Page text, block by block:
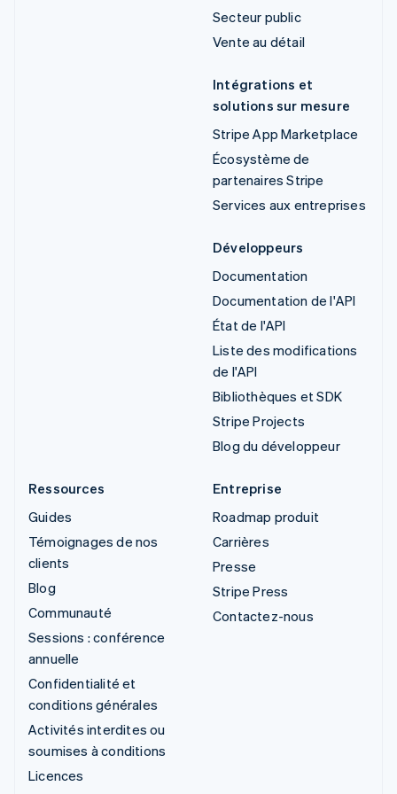
Secteur public
Vente au détail
Intégrations et
solutions sur mesure
Stripe App Marketplace
Écosystème de
partenaires Stripe
Services aux entreprises
Développeurs
Documentation
Documentation de l'API
État de l'API
Liste des modifications
de l'API
Bibliothèques et SDK
Stripe Projects
Blog du développeur
Ressources
Guides
Témoignages de nos
clients
Blog
Communauté
Sessions : conférence
annuelle
Confidentialité et
conditions générales
Activités interdites ou
soumises à conditions
Licences
Entreprise
Roadmap produit
Carrières
Presse
Stripe Press
Contactez-nous